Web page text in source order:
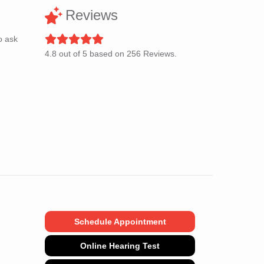
ask
Reviews
4.8 out of 5 based on 256 Reviews.
Schedule Appointment
Online Hearing Test